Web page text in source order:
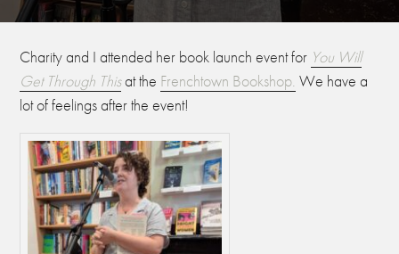
Charity and I attended her book launch event for You Will
Get Through Thisat the Frenchtown Bookshop. We have a
lot of feelings after the event!